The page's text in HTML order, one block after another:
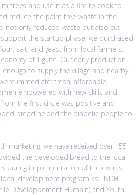
trees and use it as a fire to cook to
reduce the palm tree waste in the
not only reduced waste but also cut
the startup phase, we purchased
salt, and yeast from local farmers,
of Tiguite. Our early production
to supply the village and nearby
immediate: fresh, affordable,
empowered with new skills and
the first circle was positive and
bread helped the diabetic people to
marketing, we have received over 155
the developed bread to the local
during implementation of the events.
development program as INDH
le Développement Humain) and Youth